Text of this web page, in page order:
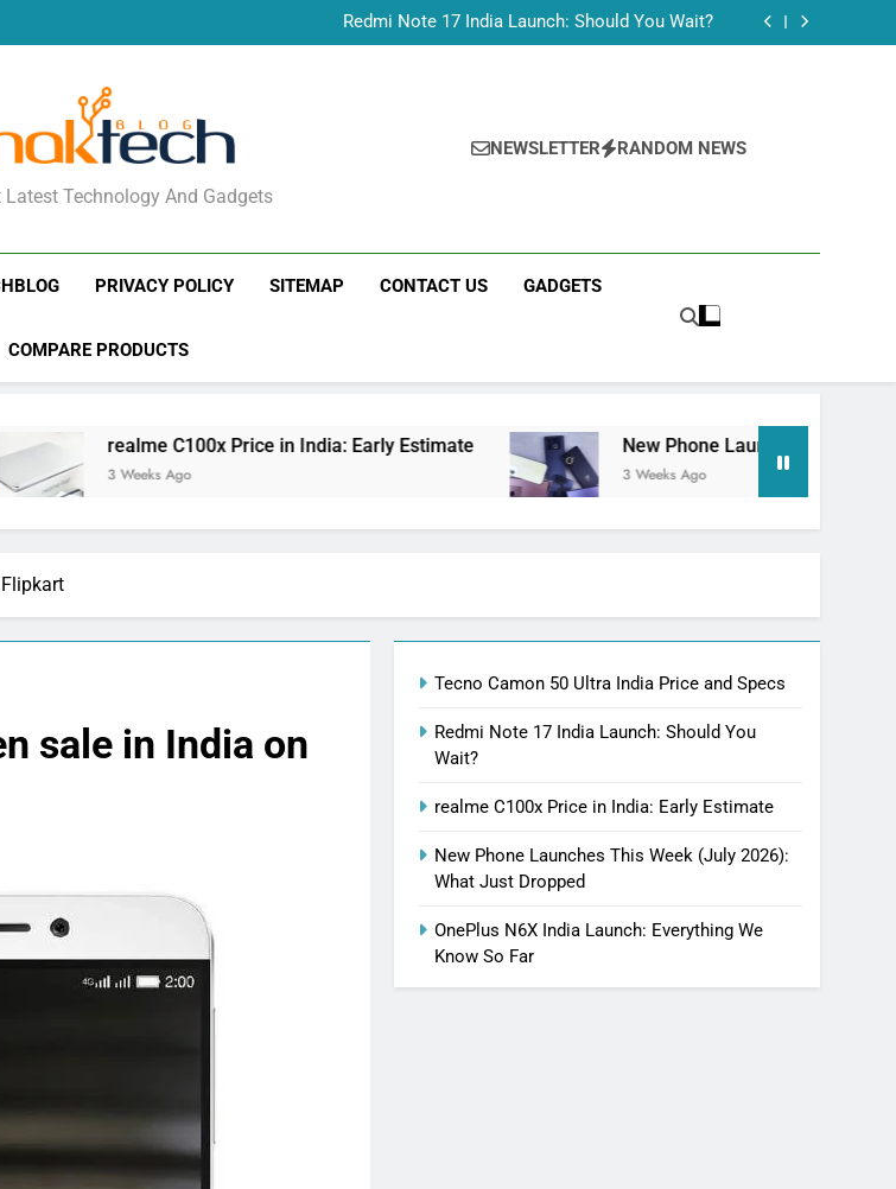
Redmi Note 17 India Launch: Should You Wait?
realme C100x Price in India: Early Estimate
New Phone Launches This Week (July 2026): What Just Dropped
Technology And Gadgets
NEWSLETTER RANDOM NEWS
PRIVACY POLICY SITEMAP CONTACT US GADGETS
COMPARE PRODUCTS
realme C100x Price in India: Early Estimate
3 Weeks Ago
New Phone Launches This Week (July
3 Weeks Ago
sale in India on
Tecno Camon 50 Ultra India Price and Specs
Redmi Note 17 India Launch: Should You
Wait?
realme C100x Price in India: Early Estimate
New Phone Launches This Week (July 2026):
What Just Dropped
OnePlus N6X India Launch: Everything We
Know So Far